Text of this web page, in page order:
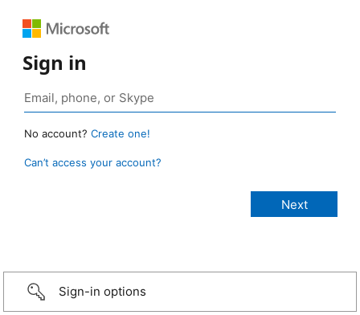
Sign in
No account? Create one!
Can’t access your account?
Sign-in options